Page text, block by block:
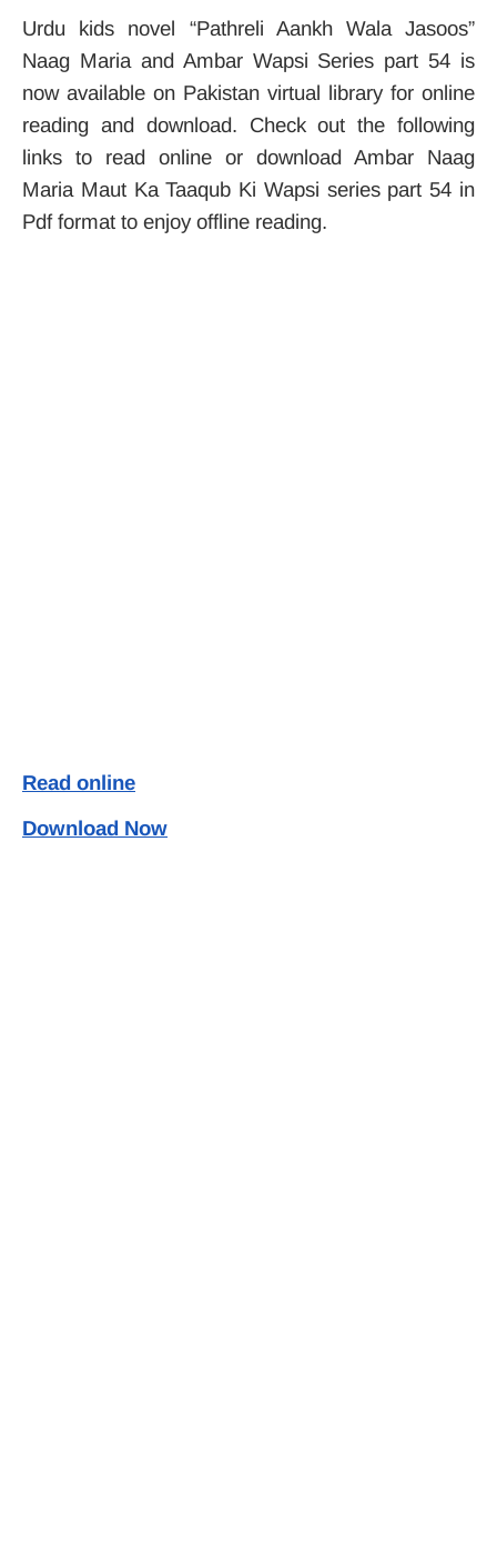
Urdu kids novel “Pathreli Aankh Wala Jasoos”
Naag Maria and Ambar Wapsi Series part 54 is
now available on Pakistan virtual library for online
reading and download. Check out the following
links to read online or download Ambar Naag
Maria Maut Ka Taaqub Ki Wapsi series part 54 in
Pdf format to enjoy offline reading.
Read online
Download Now